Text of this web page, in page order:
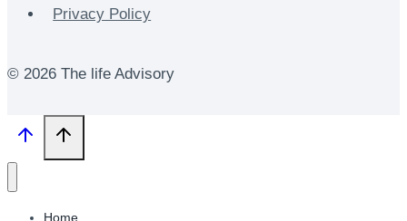
Privacy Policy
© 2026 The life Advisory
Home